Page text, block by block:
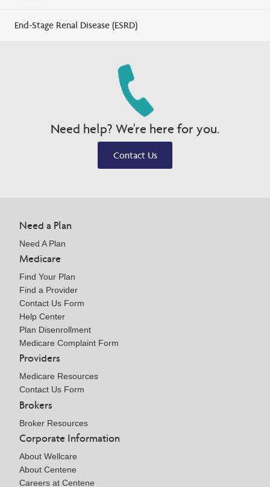
End-Stage Renal Disease (ESRD)
Need help? We're here for you.
Contact Us
Need a Plan
Need A Plan
Medicare
Find Your Plan
Find a Provider
Contact Us Form
Help Center
Plan Disenrollment
Medicare Complaint Form
Providers
Medicare Resources
Contact Us Form
Brokers
Broker Resources
Corporate Information
About Wellcare
About Centene
Careers at Centene